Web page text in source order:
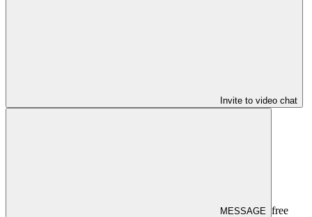
Invite to video chat
MESSAGE free